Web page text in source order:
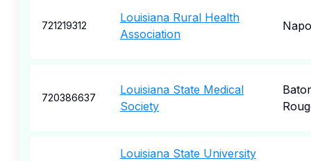
721219312
Louisiana Rural Health
Association
720386637
Louisiana State Medical
Society
Louisiana State University